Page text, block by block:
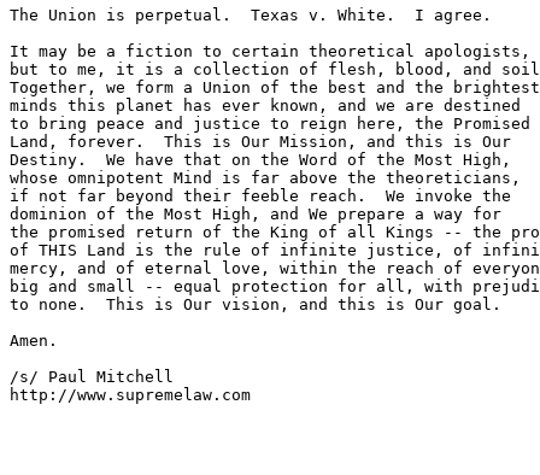
The Union is perpetual.  Texas v. White.  I agree.
It may be a fiction to certain theoretical apologists,
but to me, it is a collection of flesh, blood, and
Together, we form a Union of the best and the brightest
minds this planet has ever known, and we are destined
to bring peace and justice to reign here, the Promised
Land, forever.  This is Our Mission, and this is Our
Destiny.  We have that on the Word of the Most High,
whose omnipotent Mind is far above the theoreticians,
if not far beyond their feeble reach.  We invoke the
dominion of the Most High, and We prepare a way for
the promised return of the King of all Kings -- the
of THIS Land is the rule of infinite justice, of
mercy, and of eternal love, within the reach of
big and small -- equal protection for all, with
to none.  This is Our vision, and this is Our goal.
Amen.
/s/ Paul Mitchell
http://www.supremelaw.com